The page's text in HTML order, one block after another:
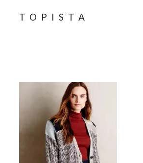
TOPISTA